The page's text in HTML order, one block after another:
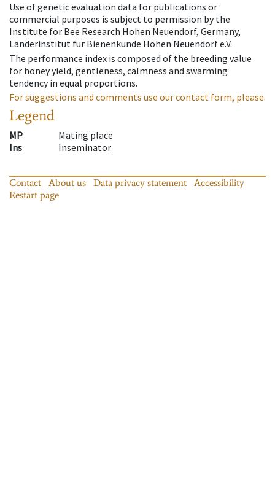
Use of genetic evaluation data for publications or
commercial purposes is subject to permission by the
Institute for Bee Research Hohen Neuendorf, Germany,
Länderinstitut für Bienenkunde Hohen Neuendorf e.V.
The performance index is composed of the breeding value
for honey yield, gentleness, calmness and swarming
tendency in equal proportions.
For suggestions and comments use our contact form, please.
Legend
MP
Mating place
Ins
Inseminator
Contact About us Data privacy statement
Accessibility
Restart page